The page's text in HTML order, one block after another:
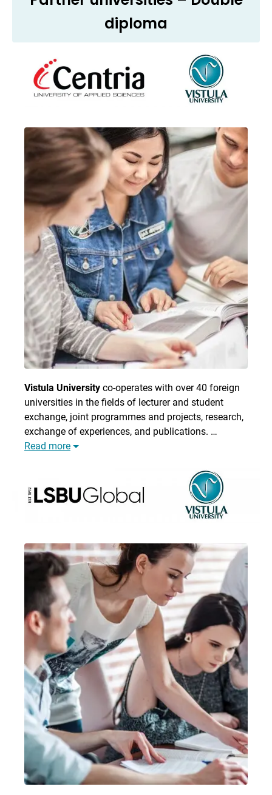
diploma
Vistula University co-operates with over 40 foreign
universities in the fields of lecturer and student
exchange, joint programmes and projects, research,
exchange of experiences, and publications. …
Read more